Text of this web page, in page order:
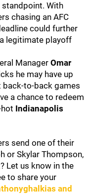
With
chasing an AFC
could further
legitimate playoff
Manager Omar
he may have up
back-to-back games
a chance to redeem
Indianapolis
send one of their
or Skylar Thompson,
Let us know in the
to share your
and